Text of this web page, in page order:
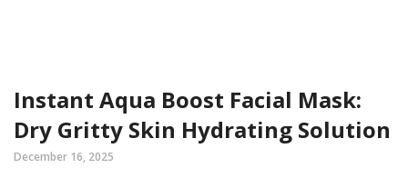
Instant Aqua Boost Facial Mask:
Dry Gritty Skin Hydrating Solution
December 16, 2025